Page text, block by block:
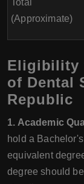
Total
(Approximate)
Eligibility
of Dental
Republic
1. Academic
hold a
equivalent
degree should